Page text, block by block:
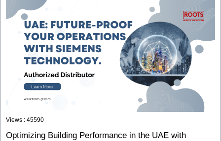
Views : 45590
Optimizing Building Performance in the UAE with